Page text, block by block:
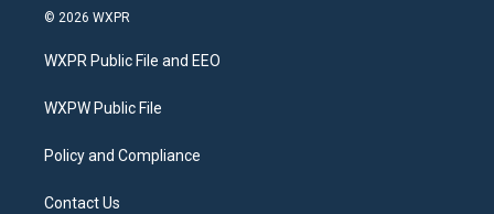
i
t
e
a
g
a
b
o
© 2026 WXPR
WXPR Public File and EEO
WXPW Public File
Policy and Compliance
Contact Us